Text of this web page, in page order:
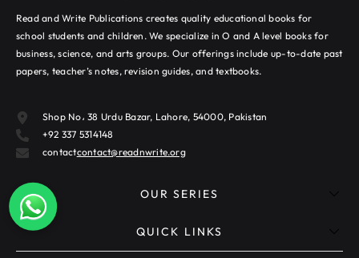
Read and Write Publications creates quality educational books for
school students and children. We specialize in O and A level books for
business, science, and arts groups. Our offerings include up-to-date past
papers, teacher’s notes, revision guides, and textbooks.
Shop No، 38 Urdu Bazar, Lahore, 54000, Pakistan
+92 337 5314148
contactcontact@readnwrite.org
OUR SERIES
QUICK LINKS